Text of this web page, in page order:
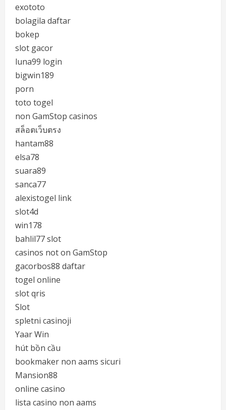
exototo
bolagila daftar
bokep
slot gacor
luna99 login
bigwin189
porn
toto togel
non GamStop casinos
สล็อตเว็บตรง
hantam88
elsa78
suara89
sanca77
alexistogel link
slot4d
win178
bahlil77 slot
casinos not on GamStop
gacorbos88 daftar
togel online
slot qris
Slot
spletni casinoji
Yaar Win
hút bồn cầu
bookmaker non aams sicuri
Mansion88
online casino
lista casino non aams